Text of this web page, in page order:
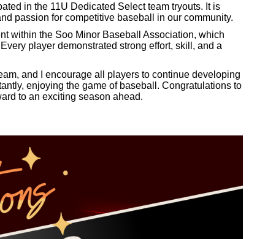
in the 11U Dedicated Select team tryouts. It is
passion for competitive baseball in our community.
within the Soo Minor Baseball Association, which
player demonstrated strong effort, skill, and a
and I encourage all players to continue developing
enjoying the game of baseball. Congratulations to
to an exciting season ahead.